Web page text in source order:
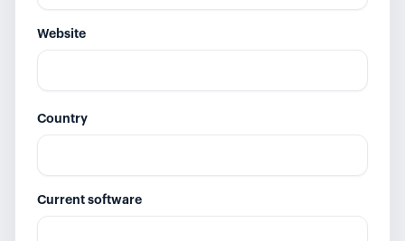
Website
Country
Current software